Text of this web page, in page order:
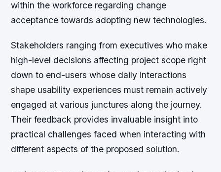
within the workforce regarding change
acceptance towards adopting new technologies.
Stakeholders ranging from executives who make
high-level decisions affecting project scope right
down to end-users whose daily interactions
shape usability experiences must remain actively
engaged at various junctures along the journey.
Their feedback provides invaluable insight into
practical challenges faced when interacting with
different aspects of the proposed solution.